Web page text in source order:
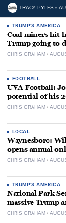
TRACY PYLES
TRUMP'S AMERICA
Coal miners hit
Trump going to
CHRIS GRAHAM
FOOTBALL
UVA Football:
potential of his
CHRIS GRAHAM
LOCAL
Waynesboro:
opens annual
CHRIS GRAHAM
TRUMP'S AMERICA
National Park
massive Trump
CHRIS GRAHAM